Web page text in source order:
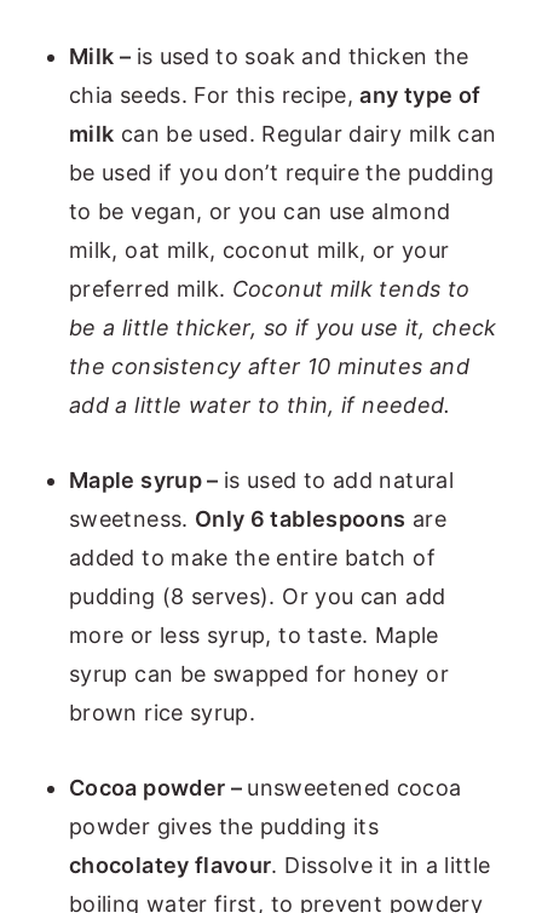
Milk – is used to soak and thicken the
chia seeds. For this recipe,any type of
milk can be used. Regular dairy milk can
be used if you don’t require the pudding
to be vegan, or you can use almond
milk, oat milk, coconut milk, or your
preferred milk. Coconut milk tends to
be a little thicker, so if you use it, check
the consistency after 10 minutes and
add a little water to thin, if needed.
Maple syrup – is used to add natural
sweetness. Only 6 tablespoons are
added to make the entire batch of
pudding (8 serves). Or you can add
more or less syrup, to taste. Maple
syrup can be swapped for honey or
brown rice syrup.
Cocoa powder – unsweetened cocoa
powder gives the pudding its
chocolatey flavour. Dissolve it in a little
boiling water first, to prevent powdery